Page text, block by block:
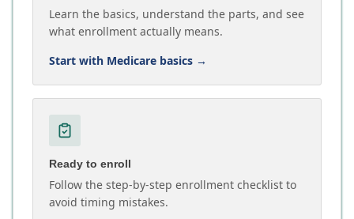
Learn the basics, understand the parts, and see
what enrollment actually means.
Start with Medicare basics →
Ready to enroll
Follow the step-by-step enrollment checklist to
avoid timing mistakes.